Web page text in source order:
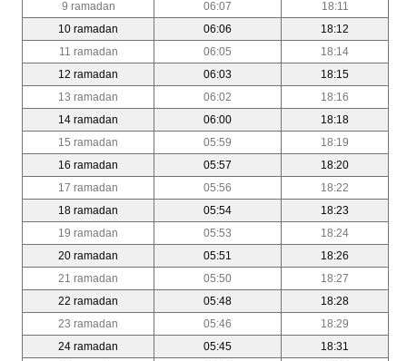
9 ramadan
06:07
18:11
10 ramadan
06:06
18:12
11 ramadan
06:05
18:14
12 ramadan
06:03
18:15
13 ramadan
06:02
18:16
14 ramadan
06:00
18:18
15 ramadan
05:59
18:19
16 ramadan
05:57
18:20
17 ramadan
05:56
18:22
18 ramadan
05:54
18:23
19 ramadan
05:53
18:24
20 ramadan
05:51
18:26
21 ramadan
05:50
18:27
22 ramadan
05:48
18:28
23 ramadan
05:46
18:29
24 ramadan
05:45
18:31